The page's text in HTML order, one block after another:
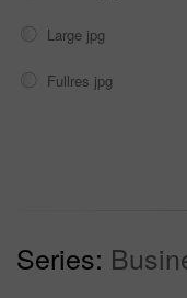
Large jpg
Fullres jpg
Series: